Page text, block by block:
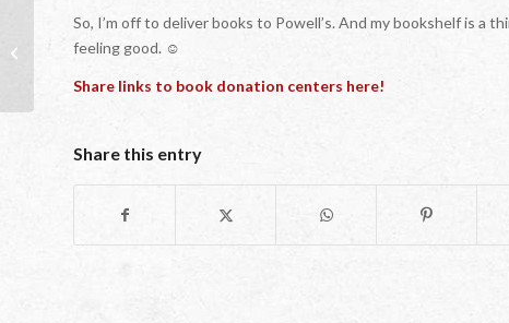
So, I’m off to deliver books to Powell’s. And my bookshelf is a
feeling good. ☺
Share links to book donation centers here!
Share this entry
Children’s Book Award Winners 2016